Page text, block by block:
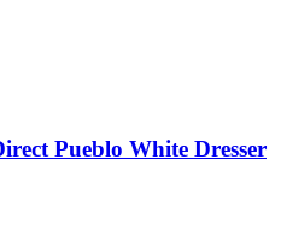
Pueblo White Dresser